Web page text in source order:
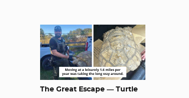
The Great Escape — Turtle